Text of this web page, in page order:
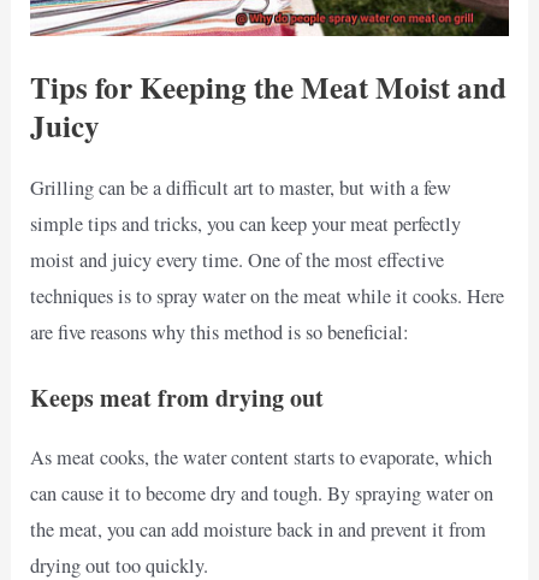
Tips for Keeping the Meat Moist and
Juicy
Grilling can be a difficult art to master, but with a few
simple tips and tricks, you can keep your meat perfectly
moist and juicy every time. One of the most effective
techniques is to spray water on the meat while it cooks. Here
are five reasons why this method is so beneficial:
Keeps meat from drying out
As meat cooks, the water content starts to evaporate, which
can cause it to become dry and tough. By spraying water on
the meat, you can add moisture back in and prevent it from
drying out too quickly.